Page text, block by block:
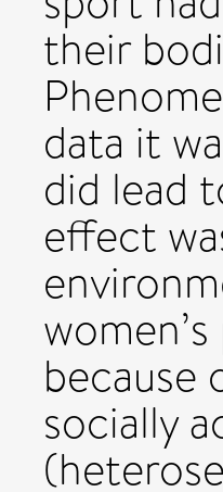
their
data it
did lead
effect
socially